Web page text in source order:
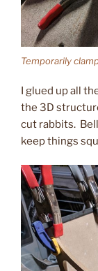
Temporarily
I glued up all
the 3D
cut rabbits.
keep things